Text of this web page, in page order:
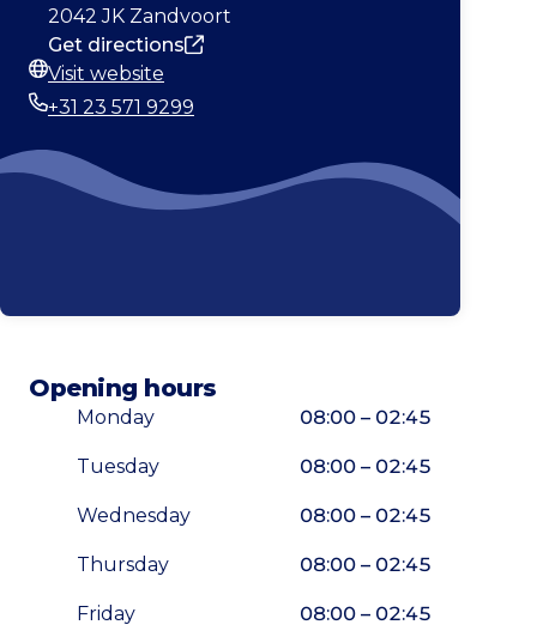
2042 JK Zandvoort
Get directions
Website
Visit website
+31 23 571 9299
Opening hours
Monday 08:00 – 02:45
Tuesday 08:00 – 02:45
Wednesday 08:00 – 02:45
Thursday 08:00 – 02:45
Friday 08:00 – 02:45